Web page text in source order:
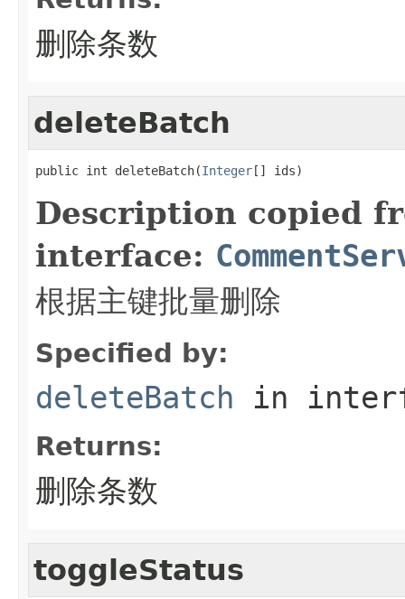
删除条数
deleteBatch
public int deleteBatch(Integer[] ids)
Description copied
interface:
根据主键批量删除
Specified by:
deleteBatch in
Returns:
删除条数
toggleStatus